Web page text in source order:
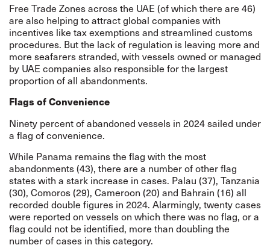
Free Trade Zones across the UAE (of which there are 46)
are also helping to attract global companies with
incentives like tax exemptions and streamlined customs
procedures. But the lack of regulation is leaving more and
more seafarers stranded, with vessels owned or managed
by UAE companies also responsible for the largest
proportion of all abandonments.
Flags of Convenience
Ninety percent of abandoned vessels in 2024 sailed under
a flag of convenience.
While Panama remains the flag with the most
abandonments (43), there are a number of other flag
states with a stark increase in cases. Palau (37), Tanzania
(30), Comoros (29), Cameroon (20) and Bahrain (16) all
recorded double figures in 2024. Alarmingly, twenty cases
were reported on vessels on which there was no flag, or a
flag could not be identified, more than doubling the
number of cases in this category.